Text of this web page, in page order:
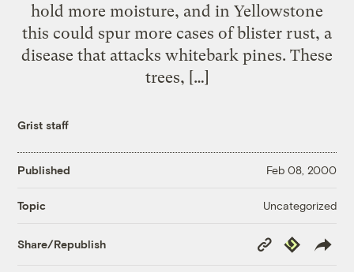
hold more moisture, and in Yellowstone
this could spur more cases of blister rust, a
disease that attacks whitebark pines. These
trees, […]
Grist staff
Published Feb 08, 2000
Topic Uncategorized
Share/Republish
Copy
Link
Republish